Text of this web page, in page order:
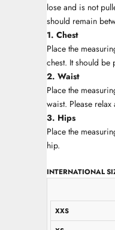
lose and is not
should remain
1. Chest
Place the
chest. It should be
2. Waist
Place the
waist. Please
3. Hips
Place the
hip.
INTERNATIONAL